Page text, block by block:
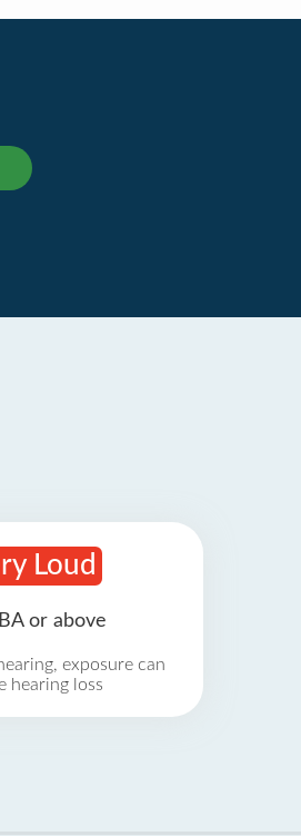
Loud
or above
exposure can
hearing loss